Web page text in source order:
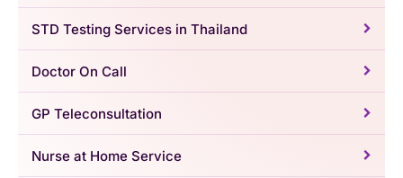
STD Testing Services in Thailand
Doctor On Call
GP Teleconsultation
Nurse at Home Service